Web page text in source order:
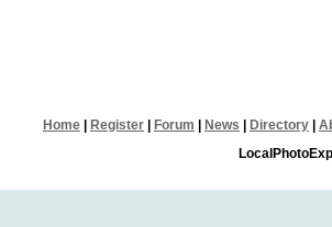
Home Register Forum News Directory